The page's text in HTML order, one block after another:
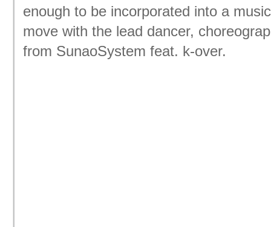
enough to be incorporated into a
move with the lead dancer,
from SunaoSystem feat. k-over.